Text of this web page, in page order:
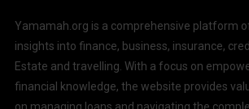
Yamamah.org is a comprehensive platform
insights into finance, business, insurance,
Estate and travelling. With a focus on
financial knowledge, the website provides
on managing loans and navigating the